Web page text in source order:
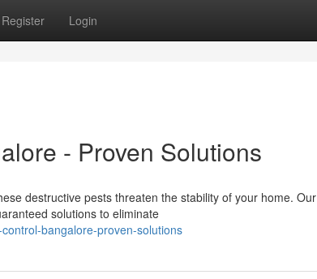
Register Login
- Proven Solutions
destructive pests threaten the stability of your home. Our
solutions to eliminate
bangalore-proven-solutions